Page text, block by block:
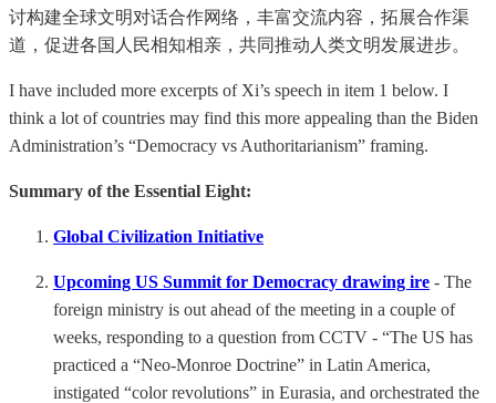
讨构建全球文明对话合作网络，丰富交流内容，拓展合作渠
道，促进各国人民相知相亲，共同推动人类文明发展进步。
I have included more excerpts of Xi’s speech in item 1 below. I
think a lot of countries may find this more appealing than the Biden
Administration’s “Democracy vs Authoritarianism” framing.
Summary of the Essential Eight:
Global Civilization Initiative
Upcoming US Summit for Democracy drawing ire - The
foreign ministry is out ahead of the meeting in a couple of
weeks, responding to a question from CCTV - “The US has
practiced a “Neo-Monroe Doctrine” in Latin America,
instigated “color revolutions” in Eurasia, and orchestrated the